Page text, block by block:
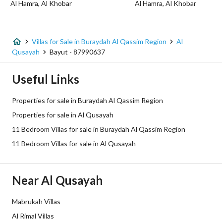
Street Width 40
Plan Number 008001293/8293/1147977
Deed Number
Borders and Lengths -
Obligations on Listing
Al Hamra, Al Khobar
Al Hamra, Al Khobar
Villas for Sale in Buraydah Al Qassim Region
Al
Qusayah
Bayut - 87990637
Useful Links
Properties for sale in Buraydah Al Qassim Region
Properties for sale in Al Qusayah
11 Bedroom Villas for sale in Buraydah Al Qassim Region
11 Bedroom Villas for sale in Al Qusayah
Near Al Qusayah
Mabrukah Villas
Al Rimal Villas